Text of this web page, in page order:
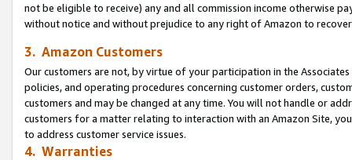
not be eligible to receive) any and all commission income otherwise
without notice and without prejudice to any right of Amazon to
3. Amazon Customers
Our customers are not, by virtue of your participation in the
policies, and operating procedures concerning customer orders,
customers and may be changed at any time. You will not handle or
customers for a matter relating to interaction with an Amazon Site,
to address customer service issues.
4. Warranties